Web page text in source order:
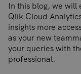
In this blog, we will
Qlik Cloud
insights more
as your new
your queries with
professional.